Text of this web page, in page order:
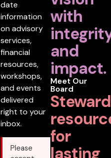
with
and
impact.
Meet Our
Board
for
lasting
date
information
on advisory
services,
financial
resources,
workshops,
and events
delivered
right to your
inbox.
Please